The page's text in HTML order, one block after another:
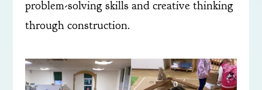
problem-solving skills and creative thinking
through construction.